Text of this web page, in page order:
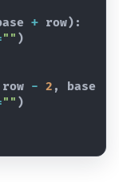
+ row) :
"" )
row - 2 , base
"" )